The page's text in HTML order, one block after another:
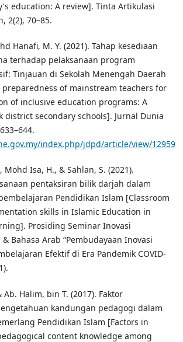
education: A review]. Tinta Artikulasi
2(2), 70–85.
Hanafi, M. Y. (2021). Tahap kesediaan
terhadap pelaksanaan program
Tinjauan di Sekolah Menengah Daerah
preparedness of mainstream teachers for
of inclusive education programs: A
district secondary schools]. Jurnal Dunia
index.php/jdpd/article/view/12959
Isa, H., & Sahlan, S. (2021).
pentaksiran bilik darjah dalam
Pendidikan Islam [Classroom
skills in Islamic Education in
Prosiding Seminar Inovasi
Bahasa Arab “Pembudayaan Inovasi
Efektif di Era Pandemik COVID-
Halim, bin T. (2017). Faktor
kandungan pedagogi dalam
Pendidikan Islam [Factors in
content knowledge among